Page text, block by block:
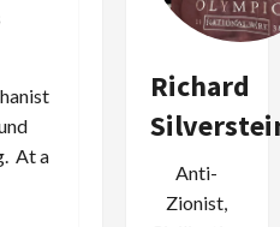
At a
Richard
Anti-
Zionist,